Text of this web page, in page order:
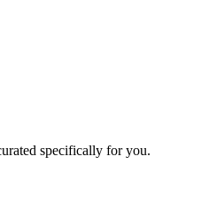
specifically for you.